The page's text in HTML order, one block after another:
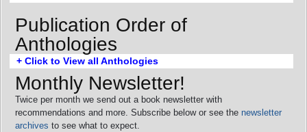
Publication Order of
Anthologies
+ Click to View all Anthologies
Monthly Newsletter!
Twice per month we send out a book newsletter with
recommendations and more. Subscribe below or see the newsletter
archives to see what to expect.